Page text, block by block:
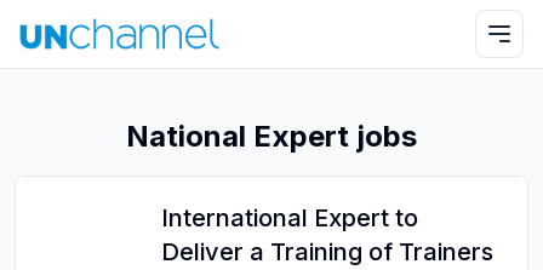
National Expert jobs
International Expert to
Deliver a Training of Trainers